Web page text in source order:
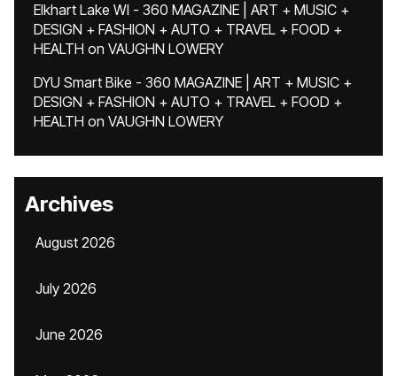
Elkhart Lake WI - 360 MAGAZINE | ART + MUSIC +
DESIGN + FASHION + AUTO + TRAVEL + FOOD +
HEALTH on VAUGHN LOWERY
DYU Smart Bike - 360 MAGAZINE | ART + MUSIC +
DESIGN + FASHION + AUTO + TRAVEL + FOOD +
HEALTH on VAUGHN LOWERY
Archives
August 2026
July 2026
June 2026